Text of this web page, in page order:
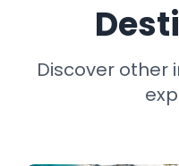
Discover other